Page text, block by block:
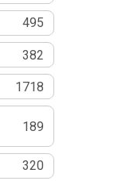
495
382
1718
189
320